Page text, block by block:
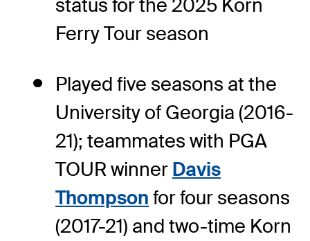
status for the 2025 Korn
Ferry Tour season
Played five seasons at the
University of Georgia (2016-
21); teammates with PGA
TOUR winner Davis
Thompson for four seasons
(2017-21) and two-time Korn